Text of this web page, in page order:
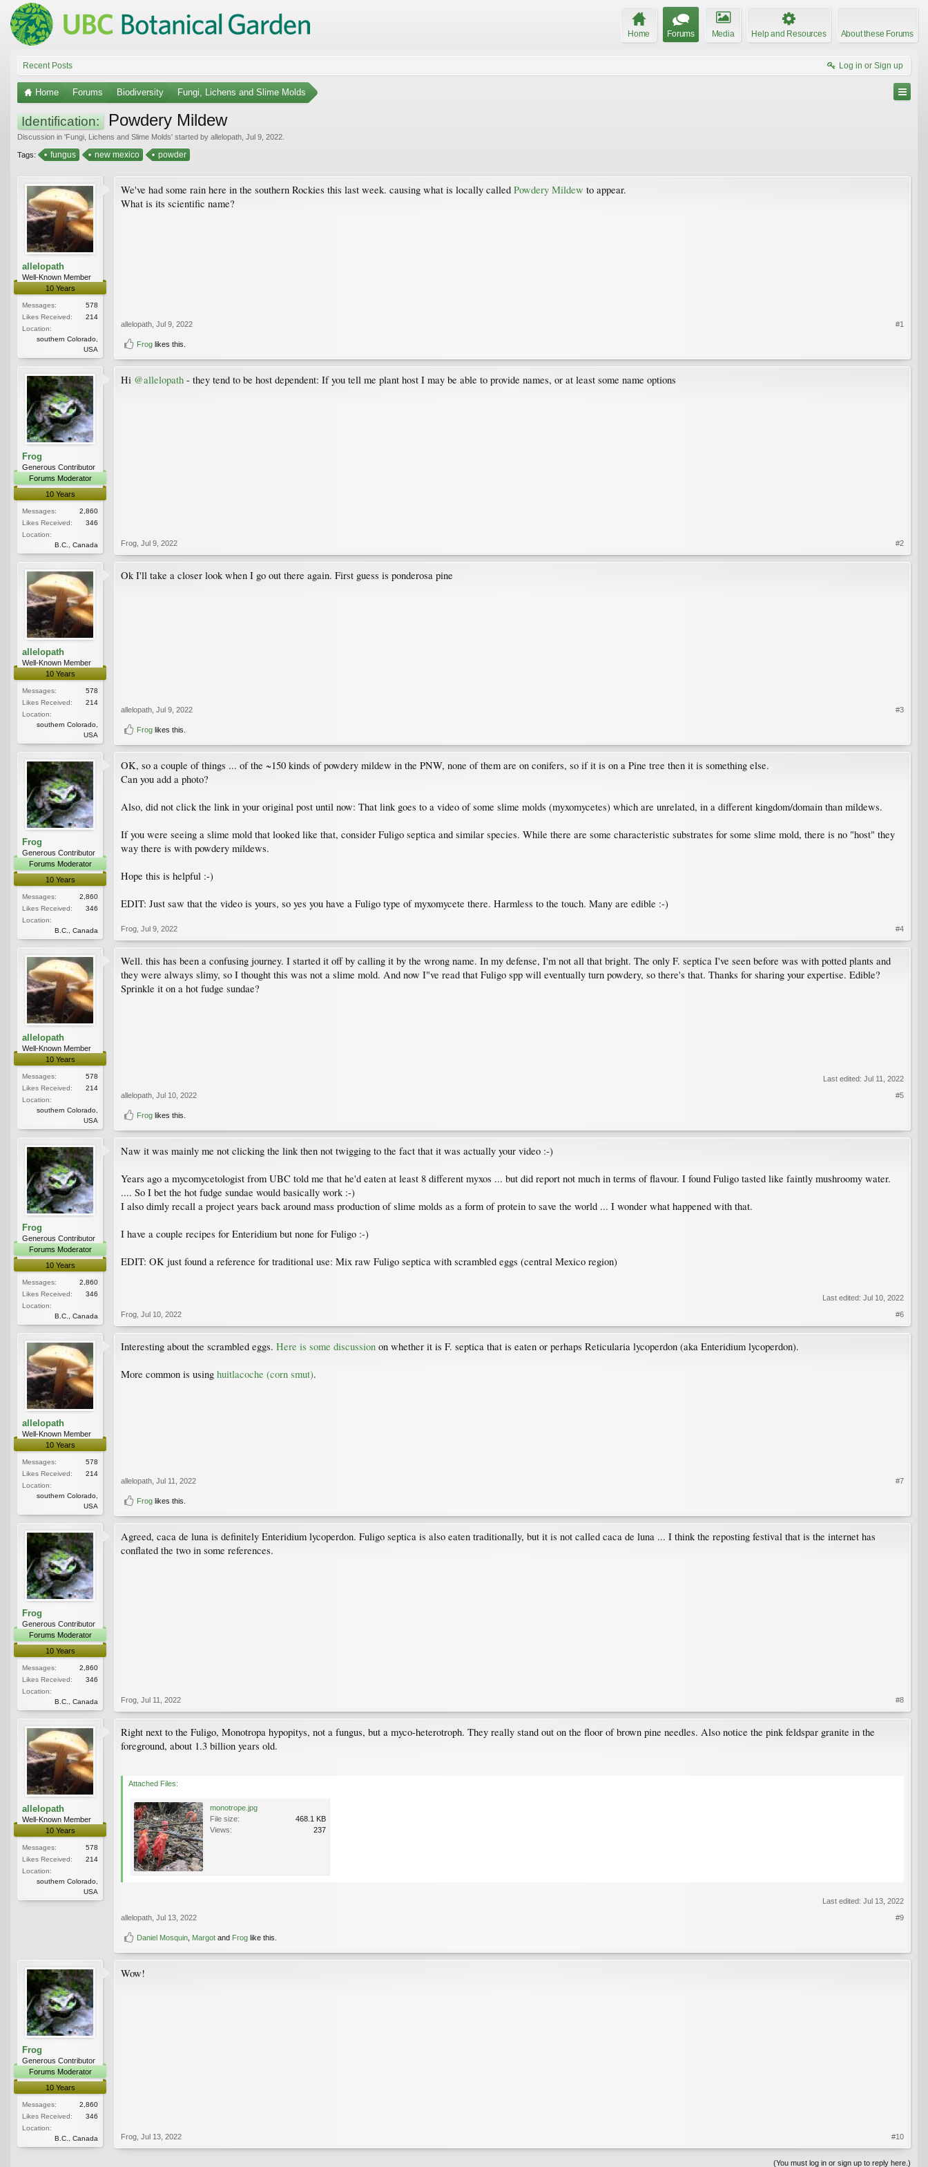
Home Forums Media Help and Resources About these Forums
Recent Posts Log in or Sign up
Home Forums Biodiversity Fungi, Lichens and Slime Molds
Identification: Powdery Mildew
Discussion in 'Fungi, Lichens and Slime Molds' started by allelopath Jul 9, 2022
Tags: fungus new mexico powder
allelopath
Well-Known Member
10 Years
Messages:
578
Likes Received:
214
Location:
southern Colorado,
USA
We've had some rain here in the southern Rockies this last week. causing what is locally called Powdery Mildew to appear.
What is its scientific name?
allelopath Jul 9, 2022 #1
Frog likes this.
Frog
Generous Contributor
Forums Moderator
10 Years
Messages:
2,860
Likes Received:
346
Location:
B.C., Canada
Hi @allelopath - they tend to be host dependent: If you tell me plant host I may be able to provide names, or at least some name options
Frog Jul 9, 2022 #2
allelopath
Well-Known Member
10 Years
Messages:
578
Likes Received:
214
Location:
southern Colorado,
USA
Ok I'll take a closer look when I go out there again. First guess is ponderosa pine
allelopath Jul 9, 2022 #3
Frog likes this.
Frog
Generous Contributor
Forums Moderator
10 Years
Messages:
2,860
Likes Received:
346
Location:
B.C., Canada
OK, so a couple of things ... of the ~150 kinds of powdery mildew in the PNW, none of them are on conifers, so if it is on a Pine tree then it is something else.
Can you add a photo?
Also, did not click the link in your original post until now: That link goes to a video of some slime molds (myxomycetes) which are unrelated, in a different kingdom/domain than mildews.
If you were seeing a slime mold that looked like that, consider Fuligo septica and similar species. While there are some characteristic substrates for some slime mold, there is no "host" they
way there is with powdery mildews.
Hope this is helpful :-)
EDIT: Just saw that the video is yours, so yes you have a Fuligo type of myxomycete there. Harmless to the touch. Many are edible :-)
Frog Jul 9, 2022 #4
allelopath
Well-Known Member
10 Years
Messages:
578
Likes Received:
214
Location:
southern Colorado,
USA
Well. this has been a confusing journey. I started it off by calling it by the wrong name. In my defense, I'm not all that bright. The only F. septica I've seen before was with potted plants and
they were always slimy, so I thought this was not a slime mold. And now I"ve read that Fuligo spp will eventually turn powdery, so there's that. Thanks for sharing your expertise. Edible?
Sprinkle it on a hot fudge sundae?
Last edited: Jul 11, 2022
allelopath Jul 10, 2022 #5
Frog likes this.
Frog
Generous Contributor
Forums Moderator
10 Years
Messages:
2,860
Likes Received:
346
Location:
B.C., Canada
Naw it was mainly me not clicking the link then not twigging to the fact that it was actually your video :-)
Years ago a mycomycetologist from UBC told me that he'd eaten at least 8 different myxos ... but did report not much in terms of flavour. I found Fuligo tasted like faintly mushroomy water.
.... So I bet the hot fudge sundae would basically work :-)
I also dimly recall a project years back around mass production of slime molds as a form of protein to save the world ... I wonder what happened with that.
I have a couple recipes for Enteridium but none for Fuligo :-)
EDIT: OK just found a reference for traditional use: Mix raw Fuligo septica with scrambled eggs (central Mexico region)
Last edited: Jul 10, 2022
Frog Jul 10, 2022 #6
allelopath
Well-Known Member
10 Years
Messages:
578
Likes Received:
214
Location:
southern Colorado,
USA
Interesting about the scrambled eggs. Here is some discussion on whether it is F. septica that is eaten or perhaps Reticularia lycoperdon (aka Enteridium lycoperdon).
More common is using huitlacoche (corn smut).
allelopath Jul 11, 2022 #7
Frog likes this.
Frog
Generous Contributor
Forums Moderator
10 Years
Messages:
2,860
Likes Received:
346
Location:
B.C., Canada
Agreed, caca de luna is definitely Enteridium lycoperdon. Fuligo septica is also eaten traditionally, but it is not called caca de luna ... I think the reposting festival that is the internet has
conflated the two in some references.
Frog Jul 11, 2022 #8
allelopath
Well-Known Member
10 Years
Messages:
578
Likes Received:
214
Location:
southern Colorado,
USA
Right next to the Fuligo, Monotropa hypopitys, not a fungus, but a myco-heterotroph. They really stand out on the floor of brown pine needles. Also notice the pink feldspar granite in the
foreground, about 1.3 billion years old.
Attached Files:
monotrope.jpg
File size:
468.1 KB
Views:
237
Last edited: Jul 13, 2022
allelopath Jul 13, 2022 #9
Daniel Mosquin Margot and Frog like this.
Frog
Generous Contributor
Forums Moderator
10 Years
Messages:
2,860
Likes Received:
346
Location:
B.C., Canada
Wow!
Frog Jul 13, 2022 #10
(You must log in or sign up to reply here.)